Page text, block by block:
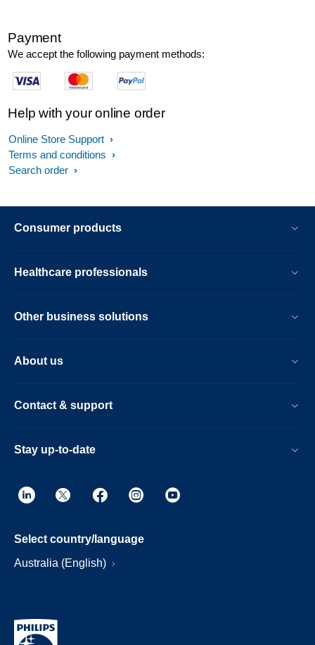
Payment
We accept the following payment methods:
Help with your online order
Online Store Support
Terms and conditions
Search order
Consumer products
Healthcare professionals
Other business solutions
About us
Contact & support
Stay up-to-date
Select country/language
Australia (English)